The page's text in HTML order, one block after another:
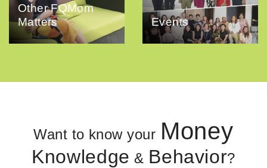
Other FQMom
Matters
Events
Want to know your Money
Knowledge & Behavior?